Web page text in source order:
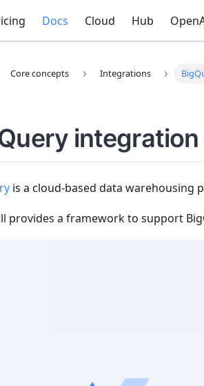
Docs Cloud Hub
Core concepts Integrations
integration
is a cloud-based data warehousing
provides a framework to support